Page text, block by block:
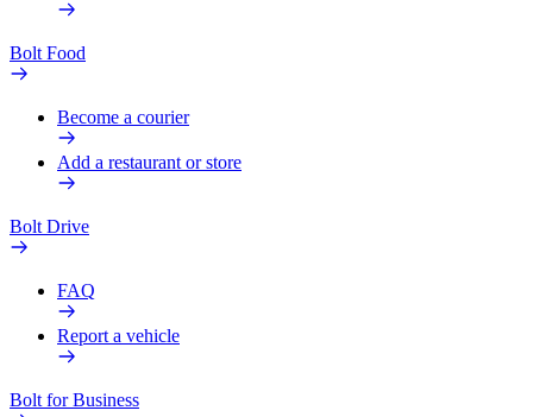
Bolt Food
Become a courier
Add a restaurant or store
Bolt Drive
FAQ
Report a vehicle
Bolt for Business